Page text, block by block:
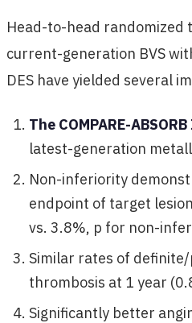
Head-to-head randomized
current-generation BVS
DES have yielded several
The COMPARE-
latest-generation
Non-inferiority
endpoint of target
vs. 3.8%, p for non-
Similar rates of
thrombosis at 1 year
Significantly better